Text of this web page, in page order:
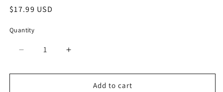
Regular
$17.99 USD
Quantity
Quantity
Decrease
for
Increase
for
Add to cart